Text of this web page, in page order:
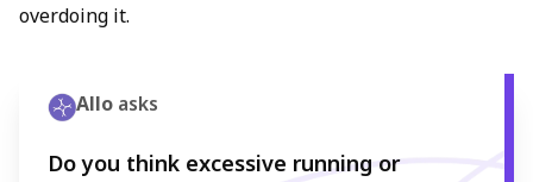
overdoing it.
Allo asks
Do you think excessive running or